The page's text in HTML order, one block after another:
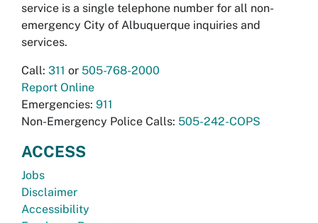
service is a single telephone number for all non-
emergency City of Albuquerque inquiries and
services.
Call: 311 or 505-768-2000
Report Online
Emergencies: 911
Non-Emergency Police Calls: 505-242-COPS
ACCESS
Jobs
Disclaimer
Accessibility